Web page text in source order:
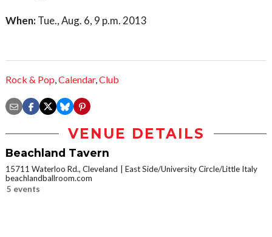
When: Tue., Aug. 6, 9 p.m. 2013
Rock & Pop,Calendar,Club
VENUE DETAILS
Beachland Tavern
15711 Waterloo Rd., Cleveland
East Side/University Circle/Little Italy
beachlandballroom.com
5 events